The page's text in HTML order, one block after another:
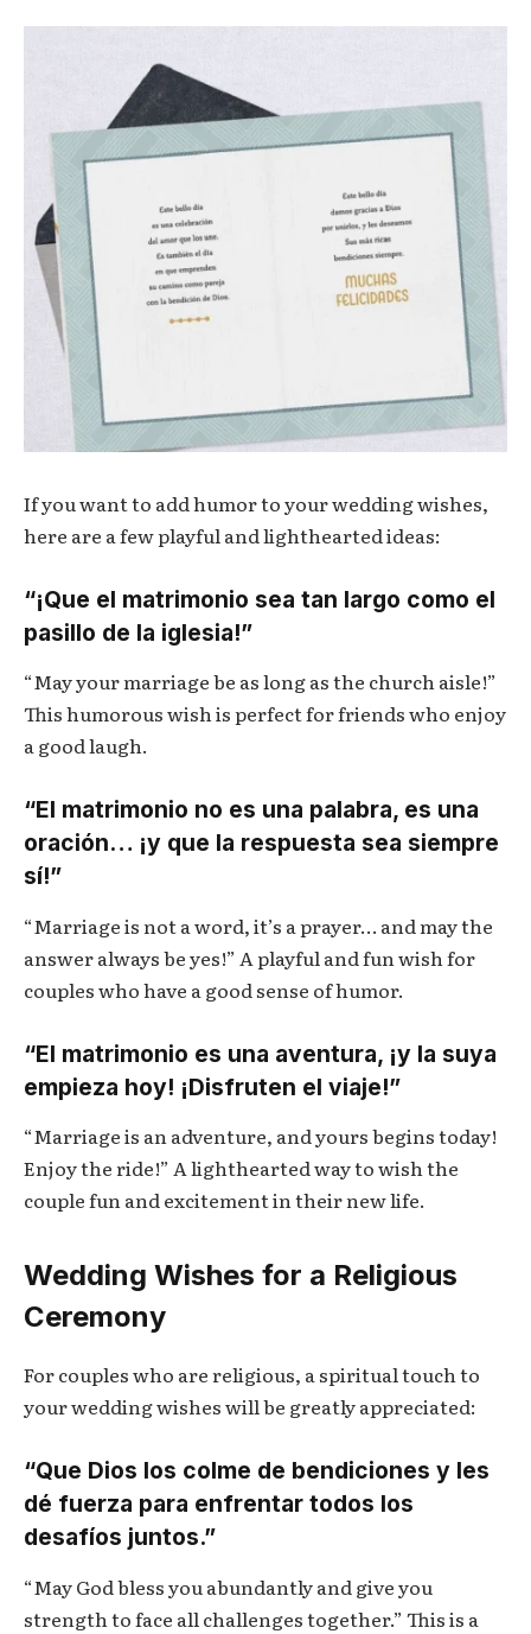
If you want to add humor to your wedding wishes,
here are a few playful and lighthearted ideas:
“¡Que el matrimonio sea tan largo como el
pasillo de la iglesia!”
“May your marriage be as long as the church aisle!”
This humorous wish is perfect for friends who enjoy
a good laugh.
“El matrimonio no es una palabra, es una
oración… ¡y que la respuesta sea siempre
sí!”
“Marriage is not a word, it’s a prayer… and may the
answer always be yes!” A playful and fun wish for
couples who have a good sense of humor.
“El matrimonio es una aventura, ¡y la suya
empieza hoy! ¡Disfruten el viaje!”
“Marriage is an adventure, and yours begins today!
Enjoy the ride!” A lighthearted way to wish the
couple fun and excitement in their new life.
Wedding Wishes for a Religious
Ceremony
For couples who are religious, a spiritual touch to
your wedding wishes will be greatly appreciated:
“Que Dios los colme de bendiciones y les
dé fuerza para enfrentar todos los
desafíos juntos.”
“May God bless you abundantly and give you
strength to face all challenges together.” This is a